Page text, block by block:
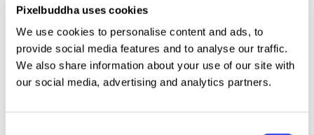
Pixelbuddha uses cookies
We use cookies to personalise content and ads, to
provide social media features and to analyse our traffic.
We also share information about your use of our site with
our social media, advertising and analytics partners.
and even more!
Relevant downloads